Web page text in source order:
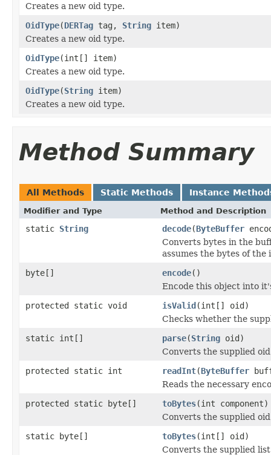
Creates a new oid type.
OidType(DERTag tag, String item)
Creates a new oid type.
OidType(int[] item)
Creates a new oid type.
OidType(String item)
Creates a new oid type.
Method Summary
All Methods Static Methods Instance
Modifier and Type Method and Description
static String decode(ByteBuffer
Converts bytes in the
assumes the bytes of
byte[]
encode()
Encode this object into
protected static void
isValid(int[] oid)
Checks whether the
static int[]
parse(String oid)
Converts the supplied
protected static int
readInt(ByteBuffer
Reads the necessary
protected static byte[]
toBytes(int component)
Converts the supplied
static byte[]
toBytes(int[] oid)
Converts the supplied